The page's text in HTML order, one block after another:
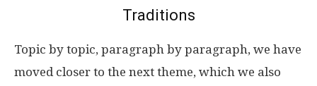
Traditions
Topic by topic, paragraph by paragraph, we have
moved closer to the next theme, which we also